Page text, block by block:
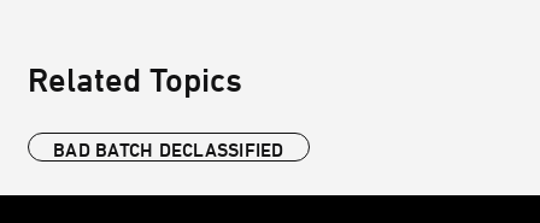
Related Topics
BAD BATCH DECLASSIFIED